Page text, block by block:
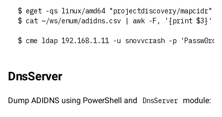
$ eget -qs linux/amd64 "projectdiscovery/mapcidr"
$ cat ~/ws/enum/adidns.csv | awk -F, '{print
$ cme ldap 192.168.1.11 -u snovvcrash -p
DnsServer
Dump ADIDNS using PowerShell and DnsServer module: